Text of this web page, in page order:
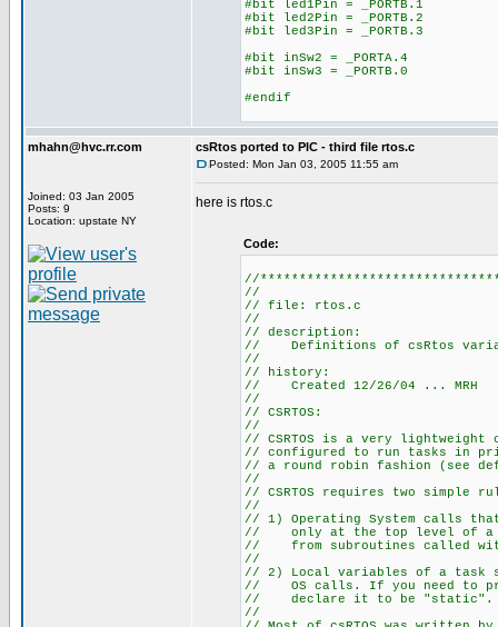
#bit led1Pin = _PORTB.1
#bit led2Pin = _PORTB.2
#bit led3Pin = _PORTB.3
#bit inSw2 = _PORTA.4
#bit inSw3 = _PORTB.0
#endif
mhahn@hvc.rr.com
Joined: 03 Jan 2005
Posts: 9
Location: upstate NY
csRtos ported to PIC - third file rtos.c
Posted: Mon Jan 03, 2005 11:55 am
here is rtos.c
Code:
//
//
// file: rtos.c
//
// description:
// Definitions of csRtos
//
// history:
// Created 12/26/04 ... MRH
//
// CSRTOS:
//
// CSRTOS is a very lightweight
// configured to run tasks in
// a round robin fashion (see
//
// CSRTOS requires two simple
//
// 1) Operating System calls
// only at the top level of a
// from subroutines called
//
// 2) Local variables of a task
// OS calls. If you need to
// declare it to be "static".
//